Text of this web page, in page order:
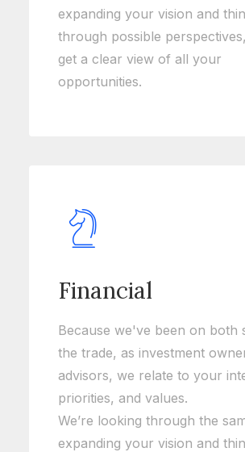
expanding your vision and
through possible
get a clear view of all your
opportunities.
Financial
Because we've been on both
the trade, as investment
advisors, we relate to your
priorities, and values.
We’re looking through the
expanding your vision and